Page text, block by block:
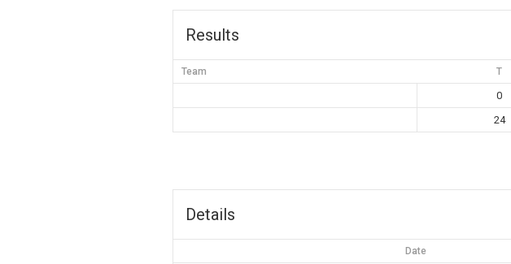
Results
Team T
0
24
Details
Date